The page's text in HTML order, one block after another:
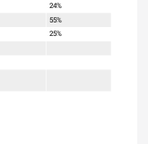
24%
55%
25%